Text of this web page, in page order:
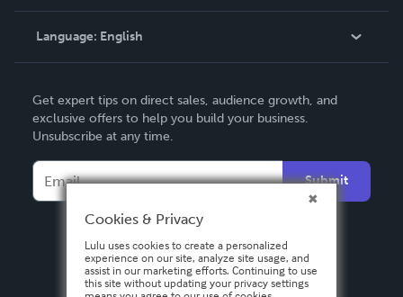
Knowledge Base
Contact Support
Language: English
Deutsch
Français
Español
Get expert tips on direct sales, audience growth, and
exclusive offers to help you build your business.
Unsubscribe at any time.
Submit
Cookies & Privacy
Lulu uses cookies to create a personalized
experience on our site, analyze site usage, and
assist in our marketing efforts. Continuing to use
this site without updating your privacy settings